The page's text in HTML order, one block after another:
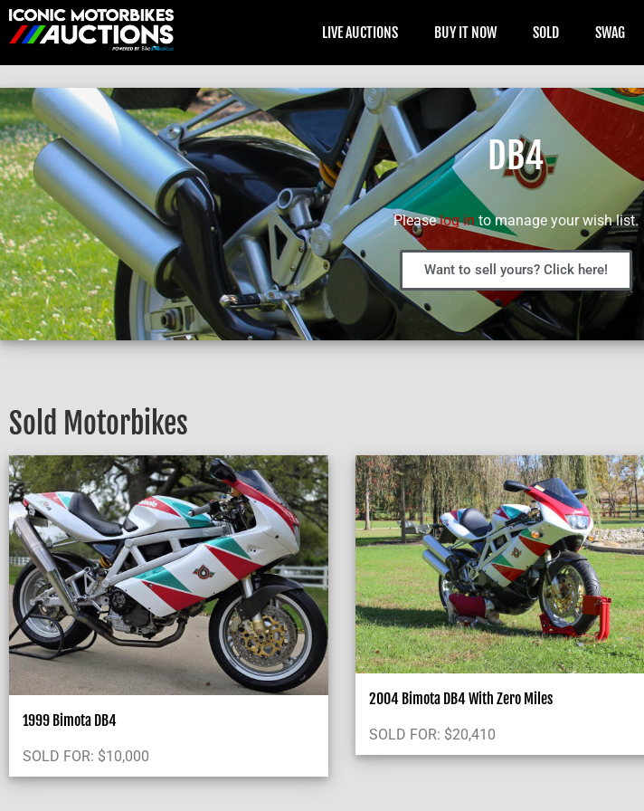
LIVE AUCTIONS BUY IT NOW SOLD SWAG
DB4
Pleaselog in to manage your wish list.
Want to sell yours? Click here!
Sold Motorbikes
1999 Bimota DB4
SOLD FOR: $10,000
2004 Bimota DB4 With Zero Miles
SOLD FOR: $20,410